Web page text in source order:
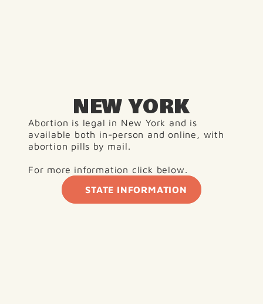
NEW YORK
Abortion is legal in New York and is
available both in-person and online, with
abortion pills by mail.
For more information click below.
STATE INFORMATION